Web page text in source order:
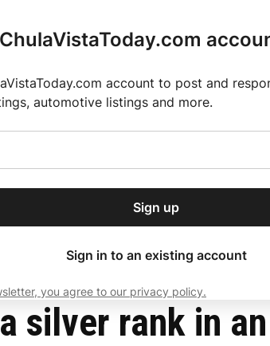
free daily
news, delivered to
Subscribe
account to post and
automotive listings and more.
Sign up
Sign in to an existing account
you agree to our privacy policy.
MLS Season
silver rank in